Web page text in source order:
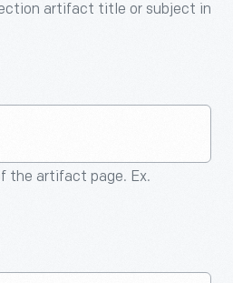
artifact title or subject in
the artifact page. Ex.